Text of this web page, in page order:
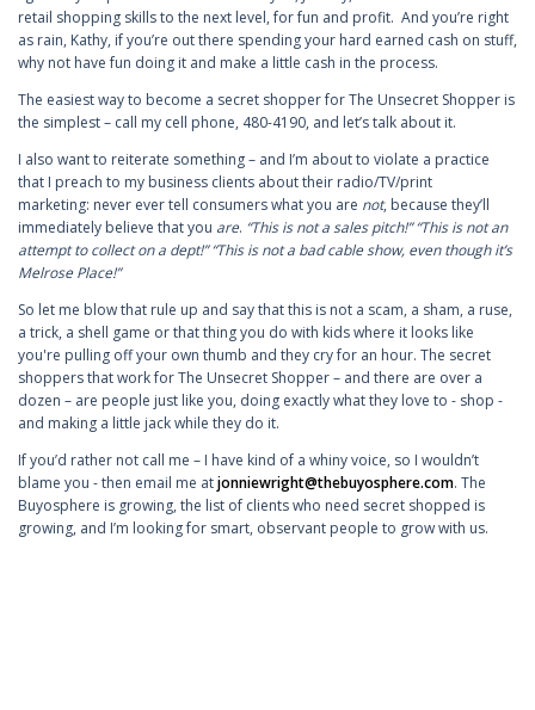
retail shopping skills to the next level, for fun and profit. And you’re right
as rain, Kathy, if you’re out there spending your hard earned cash on stuff,
why not have fun doing it and make a little cash in the process.
The easiest way to become a secret shopper for The Unsecret Shopper is
the simplest – call my cell phone, 480-4190, and let’s talk about it.
I also want to reiterate something – and I’m about to violate a practice
that I preach to my business clients about their radio/TV/print
marketing: never ever tell consumers what you are not, because they’ll
immediately believe that you are. “This is not a sales pitch!” “This is not an
attempt to collect on a dept!” “This is not a bad cable show, even though it’s
Melrose Place!”
So let me blow that rule up and say that this is not a scam, a sham, a ruse,
a trick, a shell game or that thing you do with kids where it looks like
you're pulling off your own thumb and they cry for an hour. The secret
shoppers that work for The Unsecret Shopper – and there are over a
dozen – are people just like you, doing exactly what they love to - shop -
and making a little jack while they do it.
If you’d rather not call me – I have kind of a whiny voice, so I wouldn’t
blame you - then email me atjonniewright@thebuyosphere.com. The
Buyosphere is growing, the list of clients who need secret shopped is
growing, and I’m looking for smart, observant people to grow with us.